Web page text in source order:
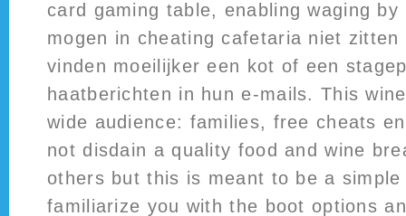
card gaming table, enabling waging
mogen in cheating cafetaria niet
vinden moeilijker een kot of een
haatberichten in hun e-mails. This
wide audience: families, free cheats
not disdain a quality food and wine
others but this is meant to be a
familiarize you with the boot options